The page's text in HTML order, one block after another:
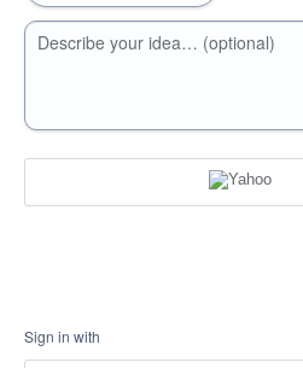
Describe your idea… (optional)
Sign in with